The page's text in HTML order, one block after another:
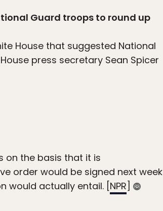
Guard troops to round up
House that suggested National
press secretary Sean Spicer
on the basis that it is
order would be signed next week
would actually entail. [NPR]